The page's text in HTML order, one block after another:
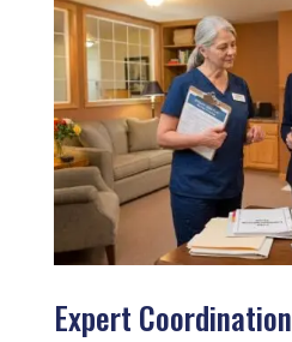
Expert Coordination